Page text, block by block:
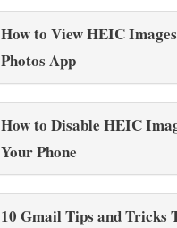
How to View HEIC
Photos App
How to Disable HEIC
Your Phone
10 Gmail Tips and Tricks